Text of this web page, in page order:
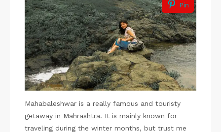
Pin
Mahabaleshwar is a really famous and touristy
getaway in Mahrashtra. It is mainly known for
traveling during the winter months, but trust me